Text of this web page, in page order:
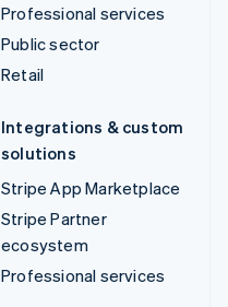
Professional services
Public sector
Retail
Integrations & custom
solutions
Stripe App Marketplace
Stripe Partner
ecosystem
Professional services